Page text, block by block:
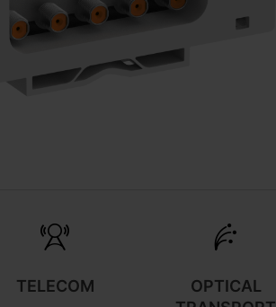
TELECOM
OPTICAL